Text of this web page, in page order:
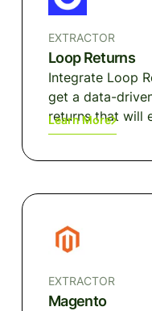
EXTRACTOR
Loop Returns
Integrate Loop
get a data-
returns that will
Learn More
EXTRACTOR
Magento